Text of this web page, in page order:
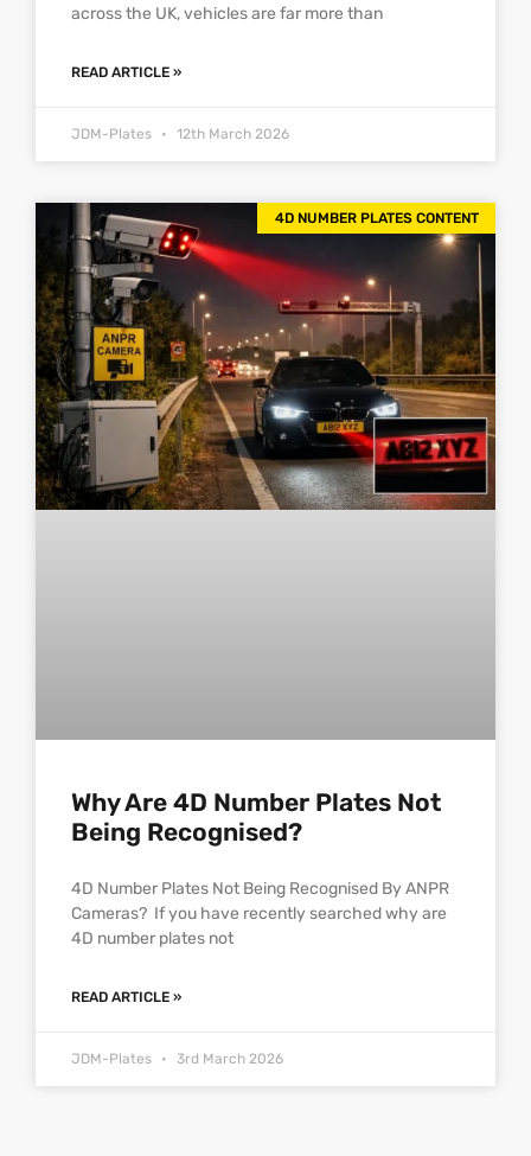
across the UK, vehicles are far more than
READ ARTICLE »
JDM-Plates 12th March 2026
4D NUMBER PLATES CONTENT
Why Are 4D Number Plates Not
Being Recognised?
4D Number Plates Not Being Recognised By ANPR
Cameras? If you have recently searched why are
4D number plates not
READ ARTICLE »
JDM-Plates 3rd March 2026